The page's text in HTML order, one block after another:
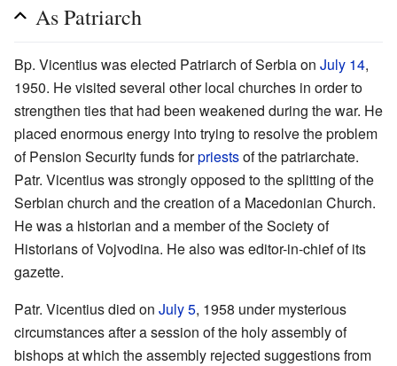
As Patriarch
Bp. Vicentius was elected Patriarch of Serbia on July 14,
1950. He visited several other local churches in order to
strengthen ties that had been weakened during the war. He
placed enormous energy into trying to resolve the problem
of Pension Security funds forpriestsof the patriarchate.
Patr. Vicentius was strongly opposed to the splitting of the
Serbian church and the creation of a Macedonian Church.
He was a historian and a member of the Society of
Historians of Vojvodina. He also was editor-in-chief of its
gazette.
Patr. Vicentius died on July 5, 1958 under mysterious
circumstances after a session of the holy assembly of
bishops at which the assembly rejected suggestions from